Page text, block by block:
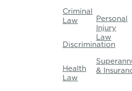
Criminal
Law
Discrimination
Health
Law
Personal
Injury
Law
&